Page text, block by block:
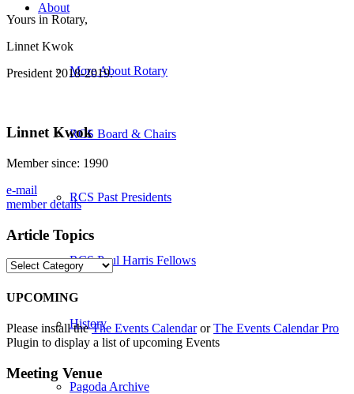
About
More About Rotary
RCS Board & Chairs
RCS Past Presidents
RCS Paul Harris Fellows
History
Pagoda Archive
Yours in Rotary,
Linnet Kwok
President 2018-2019.
Linnet Kwok
Member since: 1990
e-mail
member details
Article Topics
Article
UPCOMING
Please install theThe Events CalendarorThe Events Calendar Pro
Plugin to display a list of upcoming Events
Meeting Venue